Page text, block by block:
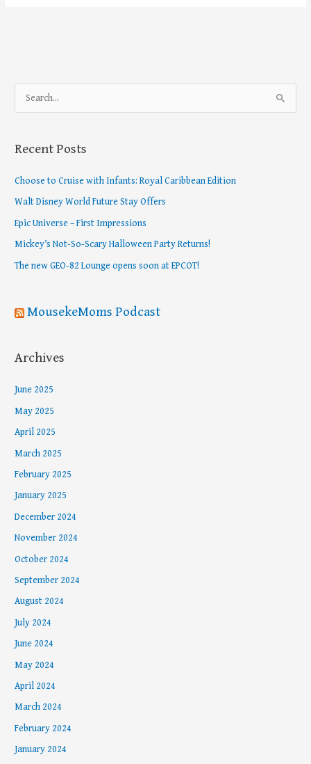
r
c
o
r
:
Recent Posts
Choose to Cruise with Infants: Royal Caribbean Edition
Walt Disney World Future Stay Offers
Epic Universe – First Impressions
Mickey’s Not-So-Scary Halloween Party Returns!
The new GEO-82 Lounge opens soon at EPCOT!
MousekeMoms Podcast
Archives
June 2025
May 2025
April 2025
March 2025
February 2025
January 2025
December 2024
November 2024
October 2024
September 2024
August 2024
July 2024
June 2024
May 2024
April 2024
March 2024
February 2024
January 2024